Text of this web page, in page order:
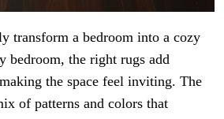
transform a bedroom into a cozy
bedroom, the right rugs add
the space feel inviting. The
of patterns and colors that